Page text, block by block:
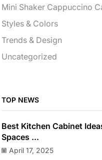
Mini Shaker Cappuccino
Styles & Colors
Trends & Design
Uncategorized
TOP NEWS
Best Kitchen Cabinet
Spaces ...
April 17, 2025